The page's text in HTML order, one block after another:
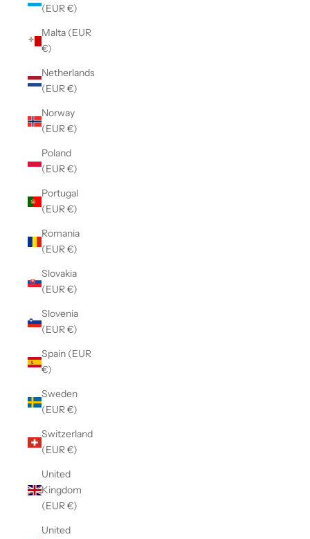
(EUR €)
Malta (EUR
€)
Netherlands
(EUR €)
Norway
(EUR €)
Poland
(EUR €)
Portugal
(EUR €)
Romania
(EUR €)
Slovakia
(EUR €)
Slovenia
(EUR €)
Spain (EUR
€)
Sweden
(EUR €)
Switzerland
(EUR €)
United
Kingdom
(EUR €)
United